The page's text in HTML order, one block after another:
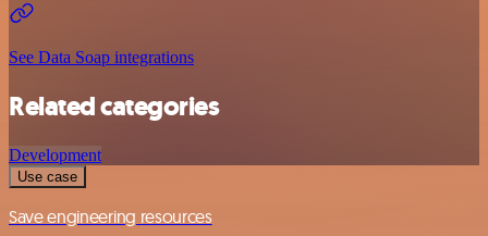
See Data Soap integrations
Related categories
Development
Use case
Save engineering resources